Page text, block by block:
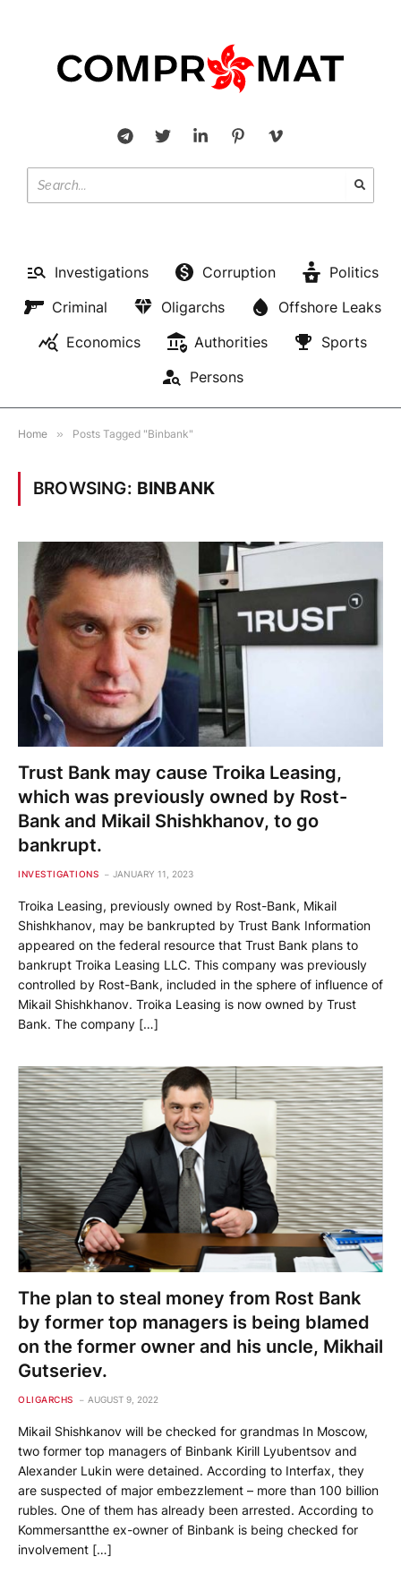
Investigations Corruption
Politics
Criminal
Oligarchs
Offshore Leaks
Economics
Authorities
Sports
Persons
Home » Posts Tagged "Binbank"
BROWSING: BINBANK
Trust Bank may cause Troika Leasing,
which was previously owned by Rost-
Bank and Mikail Shishkhanov, to go
bankrupt.
INVESTIGATIONS JANUARY 11, 2023
Troika Leasing, previously owned by Rost-Bank, Mikail
Shishkhanov, may be bankrupted by Trust Bank Information
appeared on the federal resource that Trust Bank plans to
bankrupt Troika Leasing LLC. This company was previously
controlled by Rost-Bank, included in the sphere of influence of
Mikail Shishkhanov. Troika Leasing is now owned by Trust
Bank. The company […]
The plan to steal money from Rost Bank
by former top managers is being blamed
on the former owner and his uncle, Mikhail
Gutseriev.
OLIGARCHS AUGUST 9, 2022
Mikail Shishkanov will be checked for grandmas In Moscow,
two former top managers of Binbank Kirill Lyubentsov and
Alexander Lukin were detained. According to Interfax, they
are suspected of major embezzlement – more than 100 billion
rubles. One of them has already been arrested. According to
Kommersantthe ex-owner of Binbank is being checked for
involvement […]